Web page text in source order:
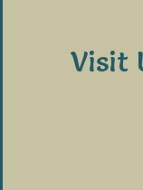
Visit